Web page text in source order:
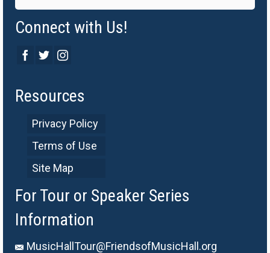
Connect with Us!
Resources
Privacy Policy
Terms of Use
Site Map
For Tour or Speaker Series
Information
MusicHallTour@FriendsofMusicHall.org